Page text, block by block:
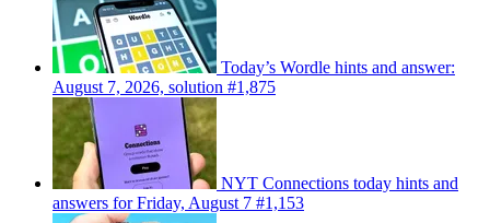
Today’s Wordle hints and answer:
August 7, 2026, solution #1,875
NYT Connections today hints and
answers for Friday, August 7 #1,153